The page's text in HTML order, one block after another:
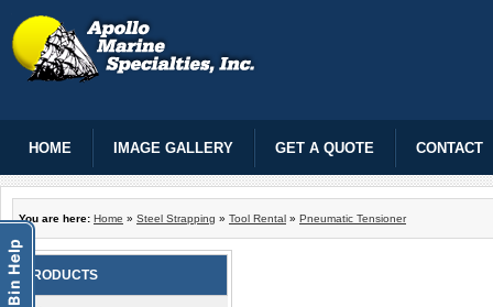
HOME IMAGE GALLERY GET A QUOTE CONTACT
You are here: Home » Steel Strapping » Tool Rental » Pneumatic Tensioner
PRODUCTS